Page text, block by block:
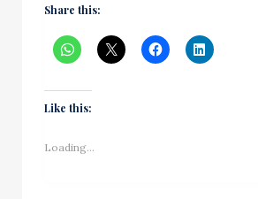
Share this:
Like this:
Loading...